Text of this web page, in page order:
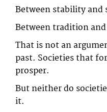
Between stability and
Between tradition
That is not an
past. Societies that
prosper.
But neither do
it.